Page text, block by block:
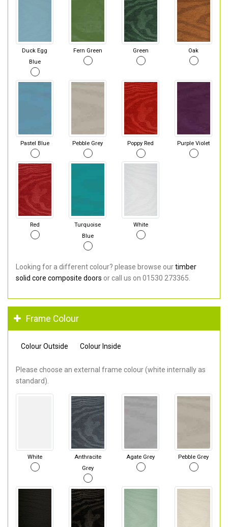
Duck Egg
Blue
Fern Green Green Oak
Pastel Blue Pebble Grey Poppy Red Purple Violet
Red
Turquoise
Blue
White
Looking for a different colour? please browse ourtimber
solid core composite doors or call us on 01530 273365.
Frame Colour
Colour Outside Colour Inside
Please choose an external frame colour (white internally as
standard).
White
Anthracite
Grey
Agate Grey Pebble Grey